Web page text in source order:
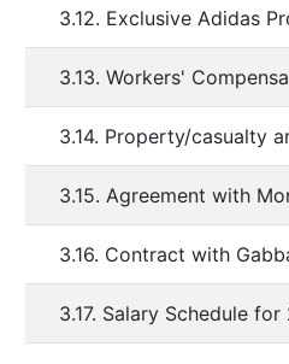
3.12. Exclusive Adidas
3.13. Workers'
3.14. Property/casualty
3.15. Agreement with
3.16. Contract with
3.17. Salary Schedule